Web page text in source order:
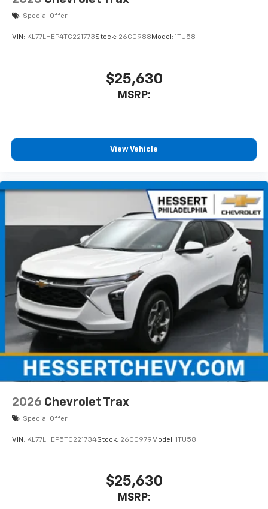
car technology will bring you closer to your
favorite stars, artists, creators, hosts and
our most extensive and personalized radio
experience on the road that lets you enjoy ad-
free music, talk and news, live sports, comedy,
vehicle and on the SiriusXM app with
personalization features to make discovering
your perfect entertainment easier than ever
Special Offer
VIN: KL77LHEP4TC221773Stock: 26C0988 Model: 1TU58
$25,630
MSRP:
View Vehicle
2026 Chevrolet Trax
Special Offer
VIN: KL77LHEP5TC221734Stock: 26C0979 Model: 1TU58
$25,630
MSRP: